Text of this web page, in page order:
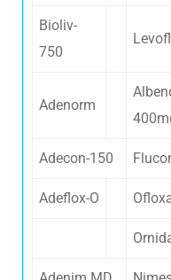
Bioliv-
750
Adenorm
Adecon-150
Adeflox-O